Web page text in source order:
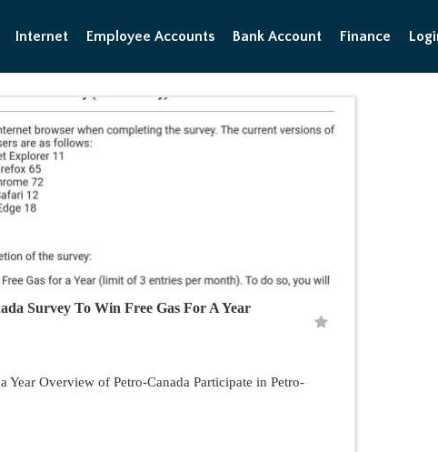
Internet Employee Accounts Bank Account Finance
Survey To Win Free Gas For A Year
Year Overview of Petro-Canada Participate in Petro-